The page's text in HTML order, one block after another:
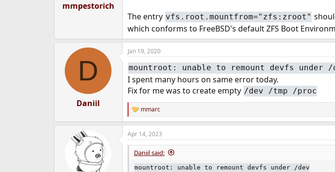
mmpestorich
The entry vfs.root.mountfrom="zfs:zroot"
which conforms to FreeBSD's default ZFS Boot
D
Daniil
Jan 19, 2020
mountroot: unable to remount devfs under /
I spent many hours on same error today.
Fix for me was to create empty /dev /tmp /proc
R
e
a
c
t
o
mmarc
Apr 14, 2023
Daniil said:
mountroot: unable to remount devfs under /dev